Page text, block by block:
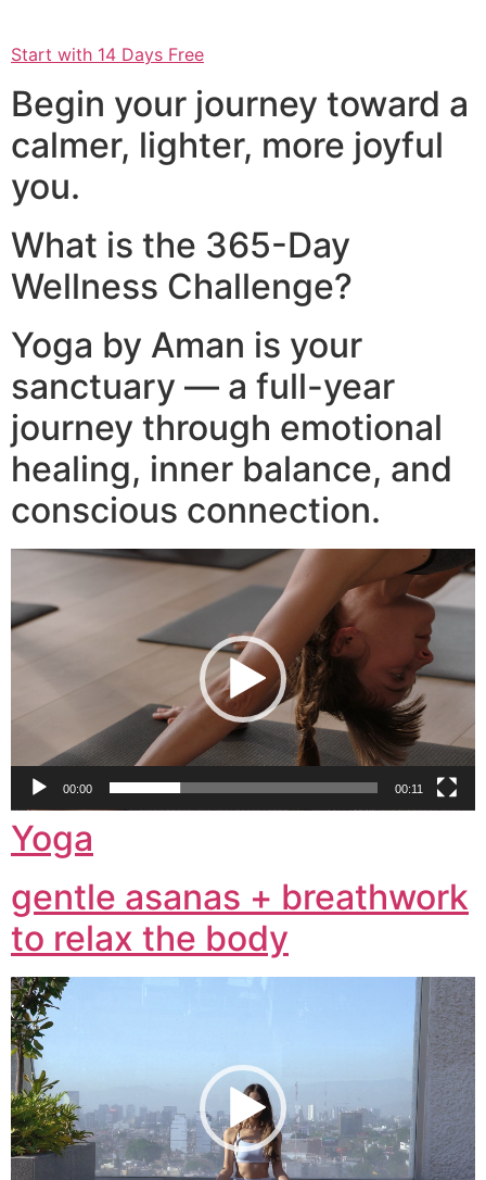
Start with 14 Days Free
Begin your journey toward a
calmer, lighter, more joyful
you.
What is the 365-Day
Wellness Challenge?
Yoga by Aman is your
sanctuary — a full-year
journey through emotional
healing, inner balance, and
conscious connection.​
Video
00:00 00:11
Yoga
gentle asanas + breathwork
to relax the body
Video
Player